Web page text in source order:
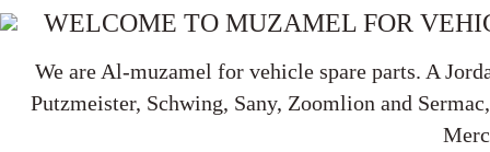
WELCOME TO MUZAMEL FOR
We are Al-muzamel for vehicle spare parts. A
Putzmeister, Schwing, Sany, Zoomlion and